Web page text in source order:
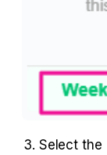
3. Select the